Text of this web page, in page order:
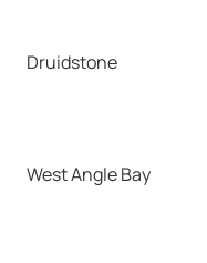
Druidstone
West Angle Bay